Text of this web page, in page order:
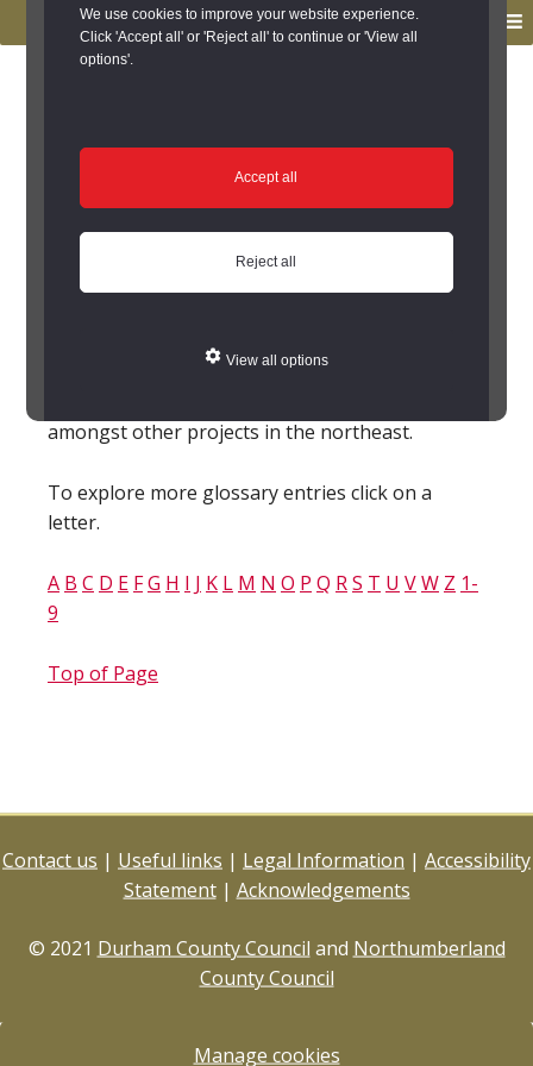
We use cookies to improve your website experience.
Click 'Accept all' or 'Reject all' to continue or 'View all
options'.
Accept all
Reject all
View all options
primary
navigation
main
Glossary
Paine, James
(1717-1789AD)
worked with Lancelot 'Capability' Brown
for a number of projects. He designed
amongst other projects in the northeast.
To explore more glossary entries click on a
letter.
A B C D E FG H I J K L M N O P Q RS T U VW Z 1-
9
Top of Page
Contact us | Useful links | Legal Information | Accessibility
Statement| Acknowledgements
© 2021 Durham County Council and Northumberland
County Council
Manage cookies